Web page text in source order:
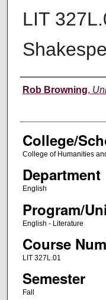
LIT
Instructor
Rob Browning,
College/
College of Humanities
Department
English
Program/
English - Literature
Course
LIT 327L.01
Semester
Fall